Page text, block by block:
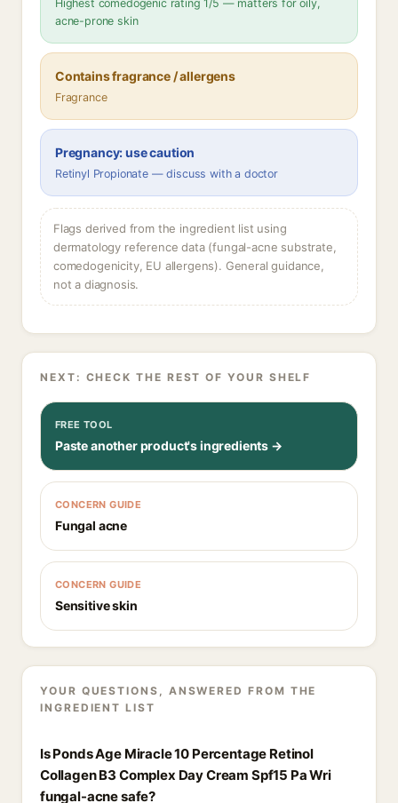
Highest comedogenic rating 1/5 — matters for oily,
acne-prone skin
Contains fragrance / allergens
Fragrance
Pregnancy: use caution
Retinyl Propionate — discuss with a doctor
Flags derived from the ingredient list using
dermatology reference data (fungal-acne substrate,
comedogenicity, EU allergens). General guidance,
not a diagnosis.
NEXT: CHECK THE REST OF YOUR SHELF
FREE TOOL
Paste another product's ingredients →
CONCERN GUIDE
Fungal acne
CONCERN GUIDE
Sensitive skin
YOUR QUESTIONS, ANSWERED FROM THE
INGREDIENT LIST
Is Ponds Age Miracle 10 Percentage Retinol
Collagen B3 Complex Day Cream Spf15 Pa Wri
fungal-acne safe?